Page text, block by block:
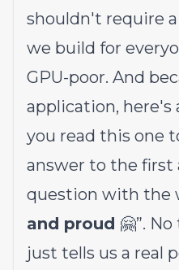
shouldn't require
we build for
GPU-poor. And
application, here's
you read this one
answer to the first
question with the
and proud 🤗”.
just tells us a real